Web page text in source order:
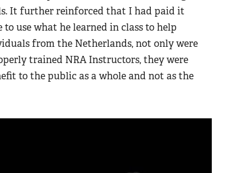
It further reinforced that I had paid it
use what he learned in class to help
from the Netherlands, not only were
trained NRA Instructors, they were
to the public as a whole and not as the